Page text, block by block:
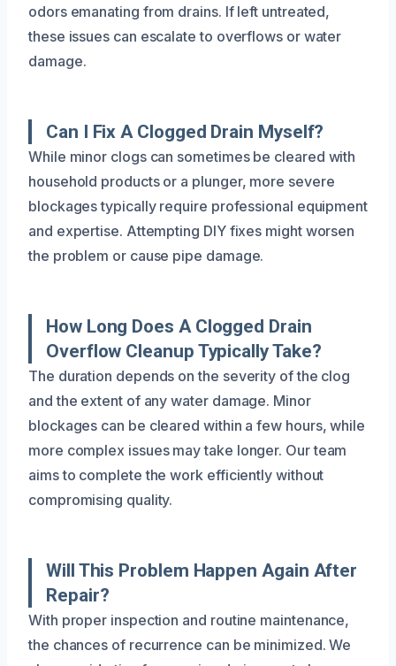
odors emanating from drains. If left untreated,
these issues can escalate to overflows or water
damage.
Can I Fix A Clogged Drain Myself?
While minor clogs can sometimes be cleared with
household products or a plunger, more severe
blockages typically require professional equipment
and expertise. Attempting DIY fixes might worsen
the problem or cause pipe damage.
How Long Does A Clogged Drain
Overflow Cleanup Typically Take?
The duration depends on the severity of the clog
and the extent of any water damage. Minor
blockages can be cleared within a few hours, while
more complex issues may take longer. Our team
aims to complete the work efficiently without
compromising quality.
Will This Problem Happen Again After
Repair?
With proper inspection and routine maintenance,
the chances of recurrence can be minimized. We